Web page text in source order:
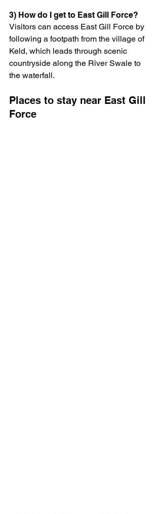
3) How do I get to East Gill Force?
Visitors can access East Gill Force by
following a footpath from the village of
Keld, which leads through scenic
countryside along the River Swale to
the waterfall.
Places to stay near East Gill
Force